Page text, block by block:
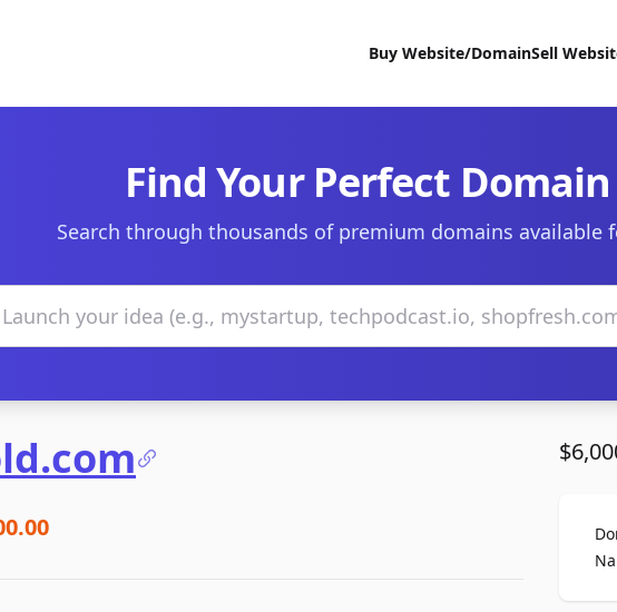
Buy Website/DomainSell
Find Your Perfect Domain
Search through thousands of premium domains available